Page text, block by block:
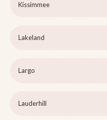
Kissimmee
Lakeland
Largo
Lauderhill